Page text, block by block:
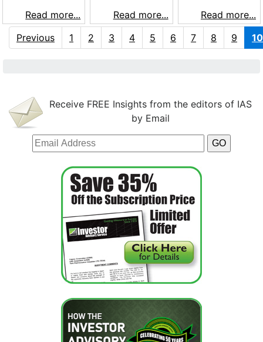
Read more... Read more...
Read more...
Previous
1 2 3 4 5 6 7 8 9 10
Receive FREE Insights from the editors of IAS
by Email